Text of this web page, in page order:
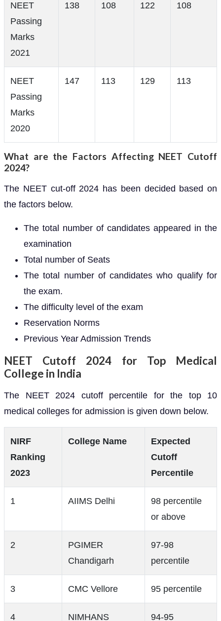
NEET
Passing
Marks
2021
138 108 122 108
NEET
Passing
Marks
2020
147 113 129 113
What are the Factors Affecting NEET Cutoff
2024?
The NEET cut-off 2024 has been decided based on
the factors below.
The total number of candidates appeared in the
examination
Total number of Seats
The total number of candidates who qualify for
the exam.
The difficulty level of the exam
Reservation Norms
Previous Year Admission Trends
NEET Cutoff 2024 for Top Medical
College in India
The NEET 2024 cutoff percentile for the top 10
medical colleges for admission is given down below.
NIRF
Ranking
2023
College Name
Expected
Cutoff
Percentile
1 AIIMS Delhi
98 percentile
or above
2
PGIMER
Chandigarh
97-98
percentile
3 CMC Vellore 95 percentile
4 NIMHANS 94-95